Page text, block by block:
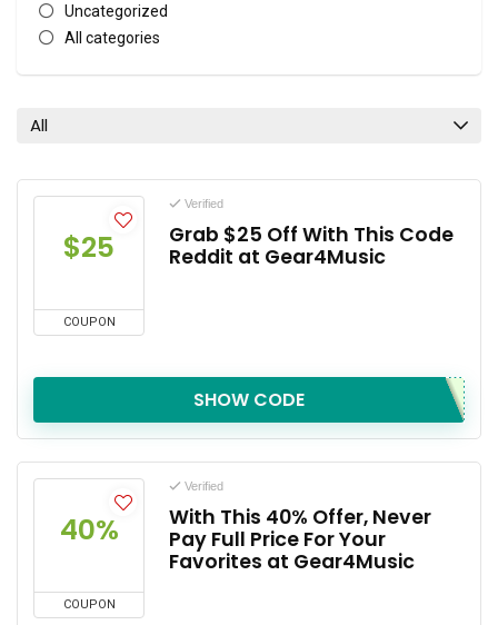
Uncategorized
All categories
All
$25
COUPON
Verified
Grab $25 Off With This Code
Reddit at Gear4Music
SHOW CODE
40%
COUPON
Verified
With This 40% Offer, Never
Pay Full Price For Your
Favorites at Gear4Music